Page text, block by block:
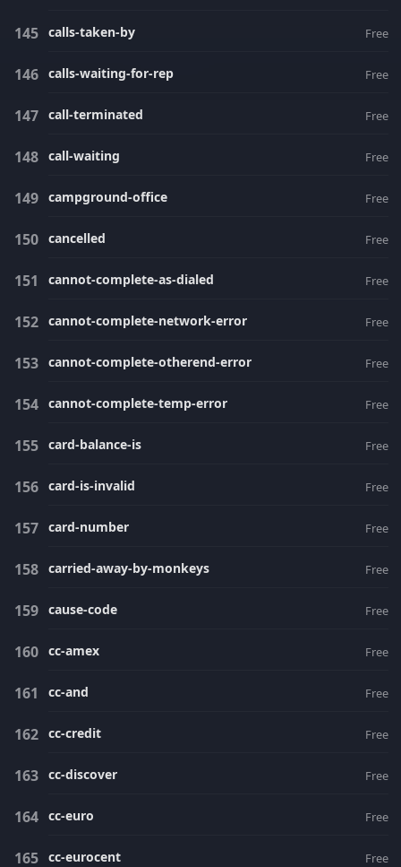
calls-taken-by Free
calls-waiting-for-rep Free
call-terminated Free
call-waiting Free
campground-office Free
cancelled Free
cannot-complete-as-dialed Free
cannot-complete-network-error Free
cannot-complete-otherend-error Free
cannot-complete-temp-error Free
card-balance-is Free
card-is-invalid Free
card-number Free
carried-away-by-monkeys Free
cause-code Free
cc-amex Free
cc-and Free
cc-credit Free
cc-discover Free
cc-euro Free
cc-eurocent Free